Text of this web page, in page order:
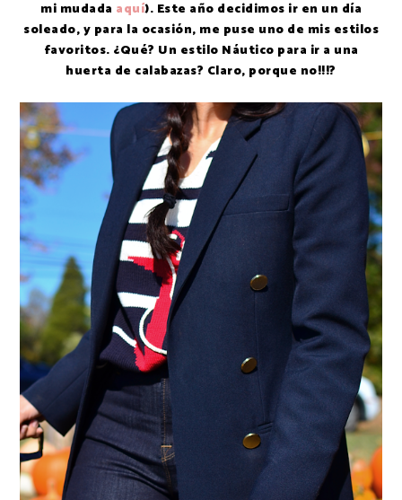
mi mudada aquí). Este año decidimos ir en un día
soleado, y para la ocasión, me puse uno de mis estilos
favoritos. ¿Qué? Un estilo Náutico para ir a una
huerta de calabazas? Claro, porque no!!!?